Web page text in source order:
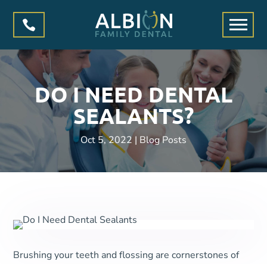

DO I NEED DENTAL
SEALANTS?
Oct 5, 2022 | Blog Posts
Brushing your teeth and flossing are cornerstones of